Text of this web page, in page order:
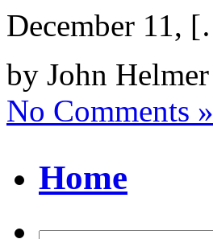
December 11,
by John
No Comments »
Home